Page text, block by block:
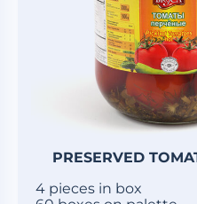
PRESERVED
4 pieces in box